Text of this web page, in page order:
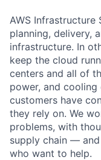
AWS Infrastructure
planning, delivery,
infrastructure. In
keep the cloud
centers and all of
power, and
customers have
they rely on. We
problems, with
supply chain —
who want to help.